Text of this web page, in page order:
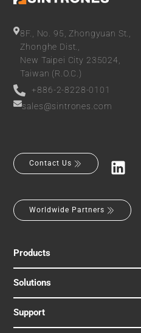
8F., No. 95, Zhongyuan St.,
Zhonghe Dist.,
New Taipei City 235024,
Taiwan (R.O.C.)
+886-2-8228-0101
sales@sintrones.com
Contact Us
Worldwide Partners
Products
Solutions
Support